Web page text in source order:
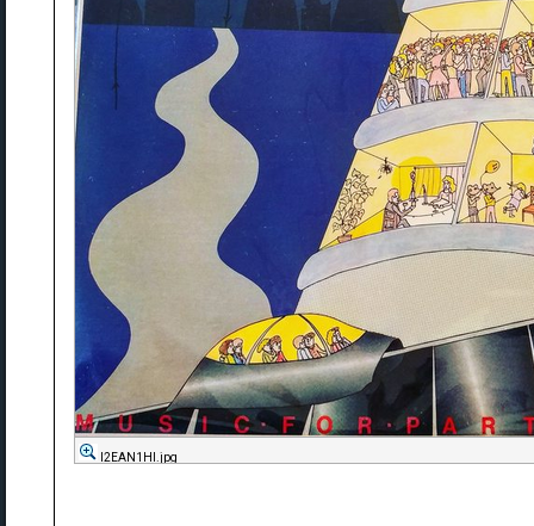
l2EAN1Hl.jpg